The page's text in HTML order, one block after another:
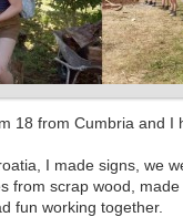
18 from Cumbria and I
I made signs, we
from scrap wood,
fun working together.